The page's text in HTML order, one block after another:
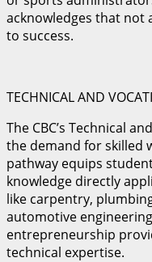
acknowledges that not
to success.
TECHNICAL AND
The CBC’s Technical
the demand for skilled
pathway equips
knowledge directly
like carpentry,
automotive
entrepreneurship
technical expertise.